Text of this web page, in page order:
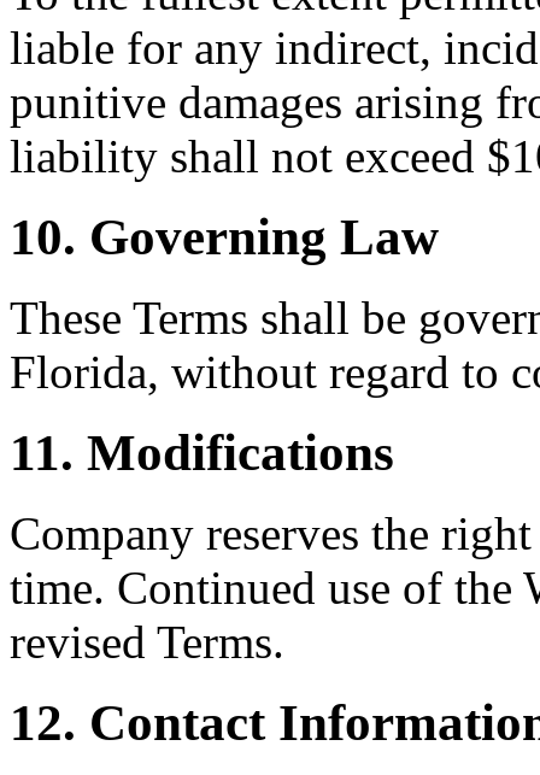
liable for any indirect,
punitive damages arising
liability shall not exceed
10. Governing Law
These Terms shall be
Florida, without regard to
11. Modifications
Company reserves the
time. Continued use of the
revised Terms.
12. Contact